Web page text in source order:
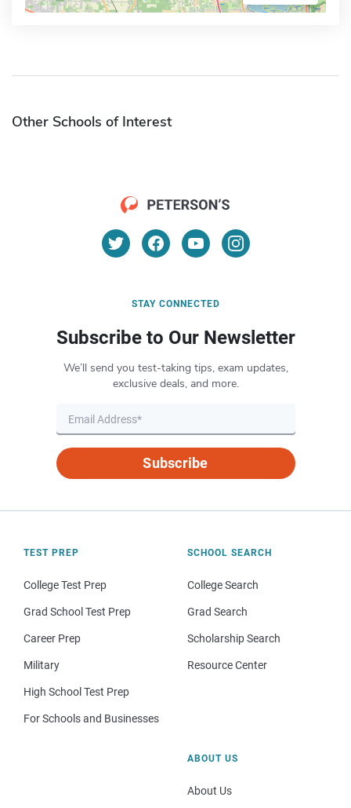
Other Schools of Interest
STAY CONNECTED
Subscribe to Our Newsletter
We’ll send you test-taking tips, exam updates,
exclusive deals, and more.
Subscribe
TEST PREP
College Test Prep
Grad School Test Prep
Career Prep
Military
High School Test Prep
For Schools and Businesses
SCHOOL SEARCH
College Search
Grad Search
Scholarship Search
Resource Center
ABOUT US
About Us